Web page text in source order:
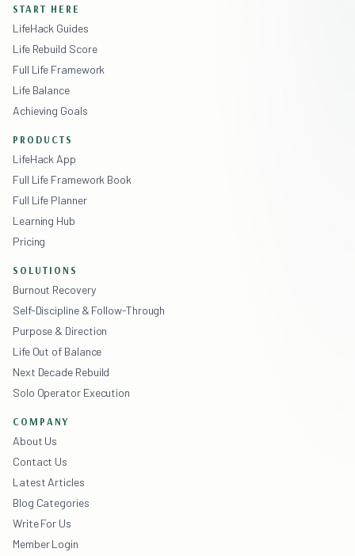
START HERE
LifeHack Guides
Life Rebuild Score
Full Life Framework
Life Balance
Achieving Goals
PRODUCTS
LifeHack App
Full Life Framework Book
Full Life Planner
Learning Hub
Pricing
SOLUTIONS
Burnout Recovery
Self-Discipline & Follow-Through
Purpose & Direction
Life Out of Balance
Next Decade Rebuild
Solo Operator Execution
COMPANY
About Us
Contact Us
Latest Articles
Blog Categories
Write For Us
Member Login